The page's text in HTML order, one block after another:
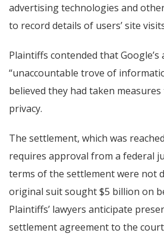
advertising technologies and
to record details of users’ site
Plaintiffs contended that
“unaccountable trove of
believed they had taken
privacy.
The settlement, which was
requires approval from a federal
terms of the settlement were not
original suit sought $5 billion on
Plaintiffs’ lawyers anticipate
settlement agreement to the court